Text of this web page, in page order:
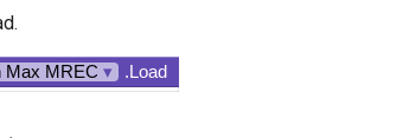
Max MREC ▾ .Load